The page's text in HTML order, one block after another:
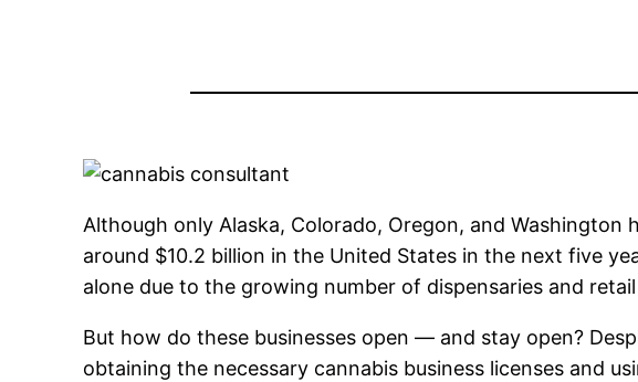
Although only Alaska, Colorado, Oregon, and
around $10.2 billion in the United States in the next five
alone due to the growing number of dispensaries and
But how do these businesses open — and stay open?
obtaining the necessary cannabis business licenses and